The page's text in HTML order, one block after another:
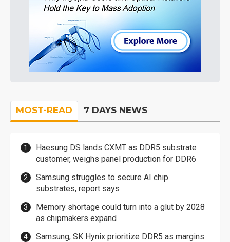
MOST-READ 7 DAYS NEWS
Haesung DS lands CXMT as DDR5 substrate
customer, weighs panel production for DDR6
Samsung struggles to secure AI chip
substrates, report says
Memory shortage could turn into a glut by 2028
as chipmakers expand
Samsung, SK Hynix prioritize DDR5 as margins